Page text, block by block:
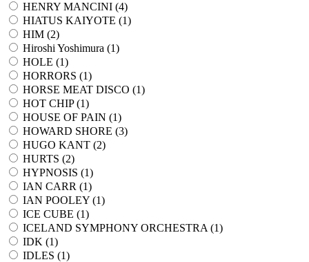
HENRY MANCINI (4)
HIATUS KAIYOTE (1)
HIM (2)
Hiroshi Yoshimura (1)
HOLE (1)
HORRORS (1)
HORSE MEAT DISCO (1)
HOT CHIP (1)
HOUSE OF PAIN (1)
HOWARD SHORE (3)
HUGO KANT (2)
HURTS (2)
HYPNOSIS (1)
IAN CARR (1)
IAN POOLEY (1)
ICE CUBE (1)
ICELAND SYMPHONY ORCHESTRA (1)
IDK (1)
IDLES (1)